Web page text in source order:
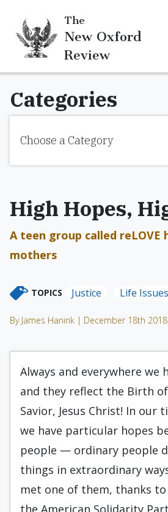
The
New Oxford
Review
Categories
Choose a Category
High Hopes,
A teen group called reLOVE
mothers
TOPICS Justice Life Issues
By James Hanink | December 18th
Always and everywhere we
and they reflect the Birth
Savior, Jesus Christ! In our
we have particular hopes
people — ordinary people
things in extraordinary
met one of them, thanks to
the American Solidarity